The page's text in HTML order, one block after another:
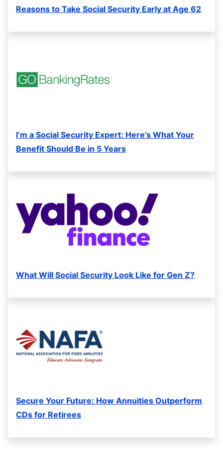
Reasons to Take Social Security Early at Age 62
I’m a Social Security Expert: Here’s What Your
Benefit Should Be in 5 Years
What Will Social Security Look Like for Gen Z?
Secure Your Future: How Annuities Outperform
CDs for Retirees